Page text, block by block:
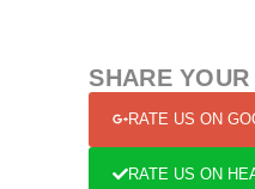
SHARE
RATE US ON
RATE US ON